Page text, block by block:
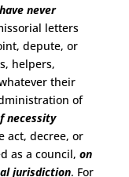
never
letters
depute, or
helpers,
their
of
necessity
act, decree, or
as a council, on
jurisdiction. For